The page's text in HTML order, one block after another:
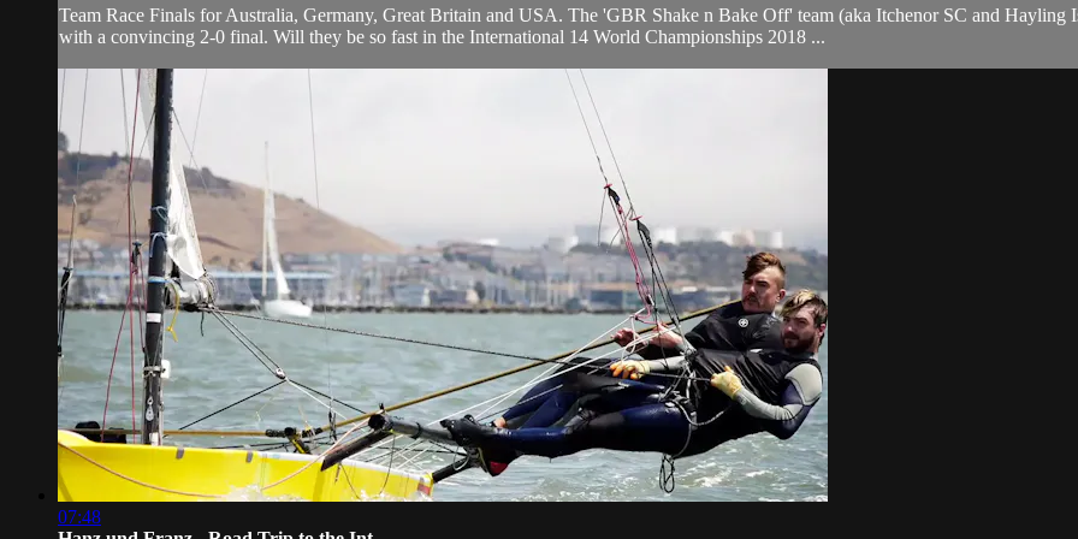
Team Race Finals for Australia, Germany, Great Britain and USA. The 'GBR Shake n Bake Off' team (aka Itchenor SC and Hayling
with a convincing 2-0 final. Will they be so fast in the International 14 World Championships 2018 ...
07:48